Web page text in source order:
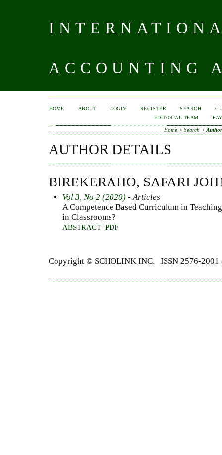
ACCOUNTING
HOME ABOUT LOGIN REGISTER SEARCH
EDITORIAL TEAM
Home> Search >
AUTHOR DETAILS
BIREKERAHO, SAFARI
Vol 3, No 2 (2020) - Articles
A Competence Based Curriculum in
in Classrooms?
ABSTRACT PDF
Copyright © SCHOLINK INC. ISSN 2576-